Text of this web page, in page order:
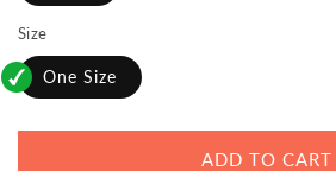
Size
One Size
ADD TO CART